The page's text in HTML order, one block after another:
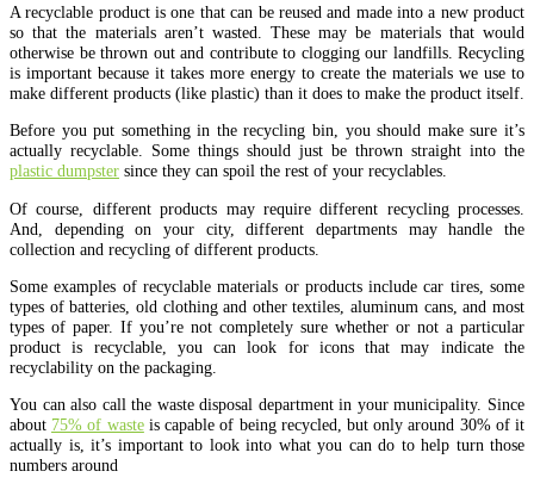
A recyclable product is one that can be reused and made into a new product
so that the materials aren’t wasted. These may be materials that would
otherwise be thrown out and contribute to clogging our landfills. Recycling
is important because it takes more energy to create the materials we use to
make different products (like plastic) than it does to make the product itself.
Before you put something in the recycling bin, you should make sure it’s
actually recyclable. Some things should just be thrown straight into the
plastic dumpster since they can spoil the rest of your recyclables.
Of course, different products may require different recycling processes.
And, depending on your city, different departments may handle the
collection and recycling of different products.
Some examples of recyclable materials or products include car tires, some
types of batteries, old clothing and other textiles, aluminum cans, and most
types of paper. If you’re not completely sure whether or not a particular
product is recyclable, you can look for icons that may indicate the
recyclability on the packaging.
You can also call the waste disposal department in your municipality. Since
about 75% of wasteis capable of being recycled, but only around 30% of it
actually is, it’s important to look into what you can do to help turn those
numbers around